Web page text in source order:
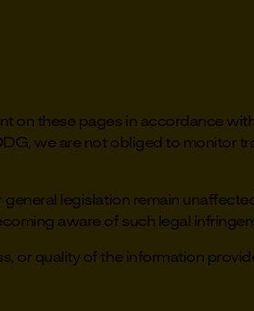
on these pages in accordance
we are not obliged to monitor
legislation remain
aware of such legal
or quality of the information